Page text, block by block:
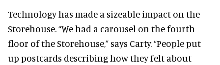
Technology has made a sizeable impact on the
Storehouse. “We had a carousel on the fourth
floor of the Storehouse,” says Carty. “People put
up postcards describing how they felt about